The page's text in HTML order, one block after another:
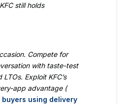
still holds
Compete for
with taste-test
Exploit KFC’s
app advantage (
buyers using delivery